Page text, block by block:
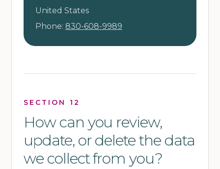
United States
Phone: 830-608-9989
SECTION 12
How can you review,
update, or delete the data
we collect from you?